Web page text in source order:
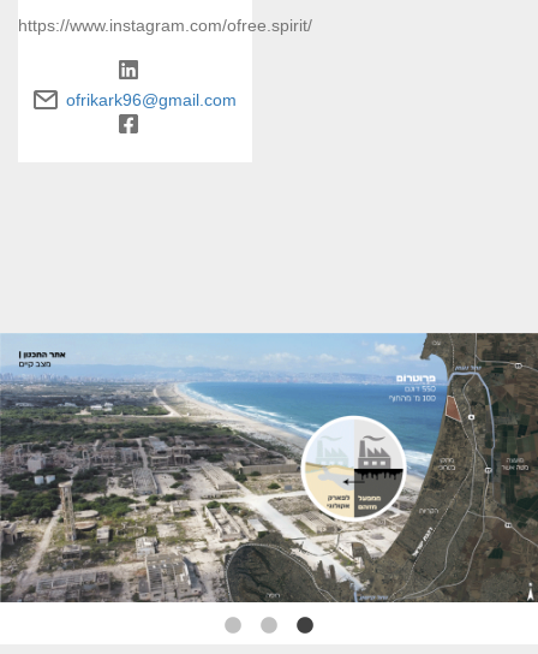
https://www.instagram.com/ofree.spirit/
ofrikark96@gmail.com